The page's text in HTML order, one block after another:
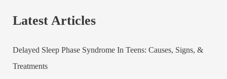
Latest Articles
Delayed Sleep Phase Syndrome In Teens: Causes, Signs, &
Treatments